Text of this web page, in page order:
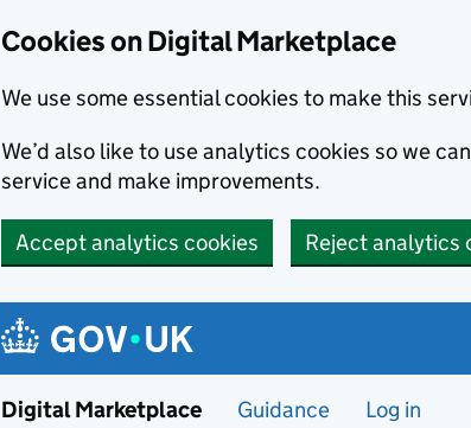
Cookies on Digital Marketplace
We use some essential cookies to make this
We’d also like to use analytics cookies so we
service and make improvements.
Accept analytics cookies Reject analytics
Digital Marketplace Guidance Log in